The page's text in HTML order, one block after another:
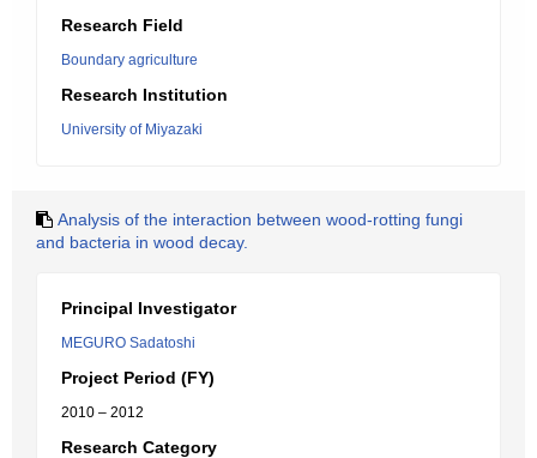
Research Field
Boundary agriculture
Research Institution
University of Miyazaki
Analysis of the interaction between wood-rotting fungi
and bacteria in wood decay.
Principal Investigator
MEGURO Sadatoshi
Project Period (FY)
2010 – 2012
Research Category